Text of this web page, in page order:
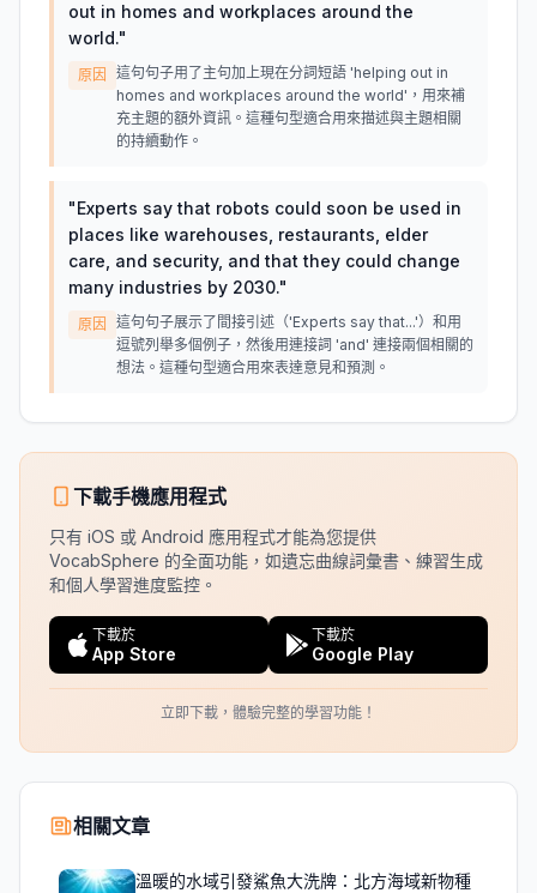
out in homes and workplaces around the
world."
原因
這句句子用了主句加上現在分詞短語 'helping out in
homes and workplaces around the world'，用來補
充主題的額外資訊。這種句型適合用來描述與主題相關
的持續動作。
"Experts say that robots could soon be used in
places like warehouses, restaurants, elder
care, and security, and that they could change
many industries by 2030."
原因
這句句子展示了間接引述（'Experts say that...'）和用
逗號列舉多個例子，然後用連接詞 'and' 連接兩個相關的
想法。這種句型適合用來表達意見和預測。
下載手機應用程式
只有 iOS 或 Android 應用程式才能為您提供
VocabSphere 的全面功能，如遺忘曲線詞彙書、練習生成
和個人學習進度監控。
下載於
App Store
下載於
Google Play
立即下載，體驗完整的學習功能！
相關文章
溫暖的水域引發鯊魚大洗牌：北方海域新物種